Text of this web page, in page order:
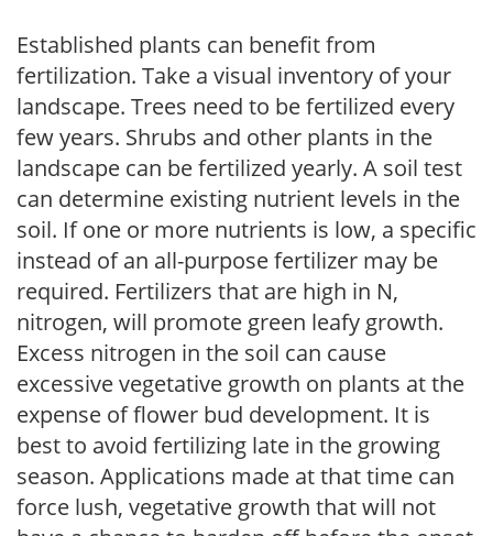
Established plants can benefit from
fertilization. Take a visual inventory of your
landscape. Trees need to be fertilized every
few years. Shrubs and other plants in the
landscape can be fertilized yearly. A soil test
can determine existing nutrient levels in the
soil. If one or more nutrients is low, a specific
instead of an all-purpose fertilizer may be
required. Fertilizers that are high in N,
nitrogen, will promote green leafy growth.
Excess nitrogen in the soil can cause
excessive vegetative growth on plants at the
expense of flower bud development. It is
best to avoid fertilizing late in the growing
season. Applications made at that time can
force lush, vegetative growth that will not